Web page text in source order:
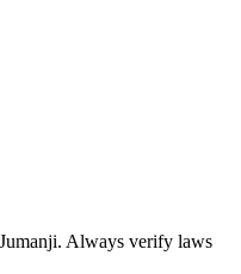
Always verify laws